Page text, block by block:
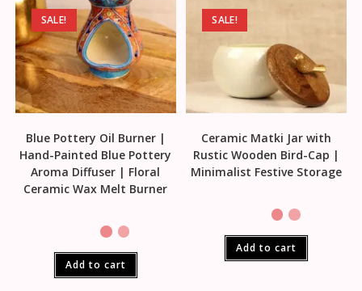
SALE!
Blue Pottery Oil Burner |
Hand-Painted Blue Pottery
Aroma Diffuser | Floral
Ceramic Wax Melt Burner
Add to cart
SALE!
Ceramic Matki Jar with
Rustic Wooden Bird-Cap |
Minimalist Festive Storage
Add to cart